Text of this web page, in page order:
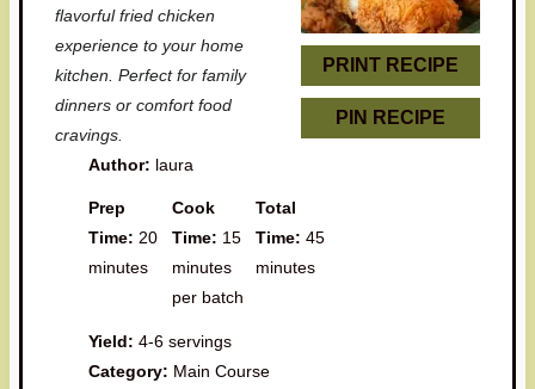
PRINT RECIPE
PIN RECIPE
r
r
r
r
r
flavorful fried chicken
experience to your home
kitchen. Perfect for family
dinners or comfort food
cravings.
Author: laura
Prep
Time: 20
minutes
Cook
Time: 15
minutes
per batch
Total
Time: 45
minutes
Yield: 4-6 servings
Category: Main Course